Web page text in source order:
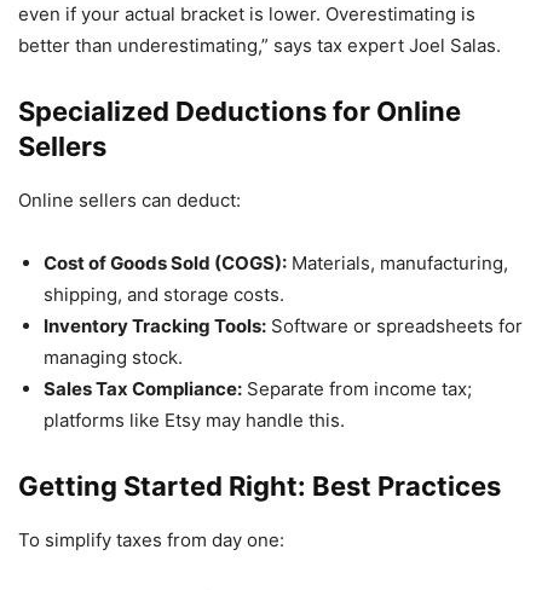
even if your actual bracket is lower. Overestimating is
better than underestimating,” says tax expert Joel Salas.
Specialized Deductions for Online
Sellers
Online sellers can deduct:
Cost of Goods Sold (COGS): Materials, manufacturing,
shipping, and storage costs.
Inventory Tracking Tools: Software or spreadsheets for
managing stock.
Sales Tax Compliance: Separate from income tax;
platforms like Etsy may handle this.
Getting Started Right: Best Practices
To simplify taxes from day one: